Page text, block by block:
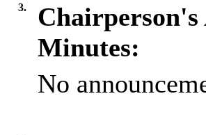
3.
Chairperson's
Minutes:
No